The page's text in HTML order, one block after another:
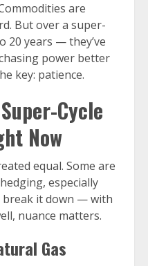
are
But over a super-
20 years — they’ve
power better
key: patience.
Cycle
Now
equal. Some are
especially
break it down — with
nuance matters.
Gas